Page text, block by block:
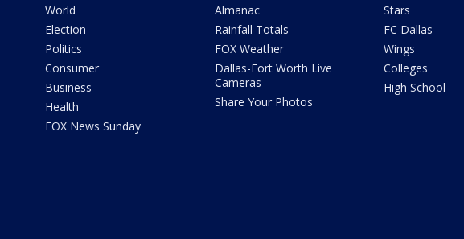
World
Election
Politics
Consumer
Business
Health
FOX News Sunday
Almanac
Rainfall Totals
FOX Weather
Dallas-Fort Worth Live
Cameras
Share Your Photos
Stars
FC Dallas
Wings
Colleges
High School